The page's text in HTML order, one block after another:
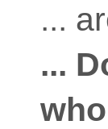
...
...